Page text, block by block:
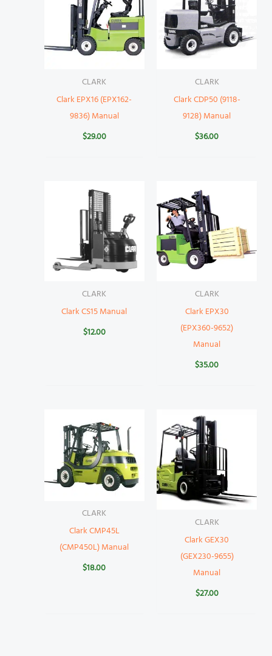
CLARK
Clark EPX16 (EPX162-
9836) Manual
$29.00
CLARK
Clark CDP50 (9118-
9128) Manual
$36.00
CLARK
Clark CS15 Manual
$12.00
CLARK
Clark EPX30
(EPX360-9652)
Manual
$35.00
CLARK
Clark CMP45L
(CMP450L) Manual
$18.00
CLARK
Clark GEX30
(GEX230-9655)
Manual
$27.00